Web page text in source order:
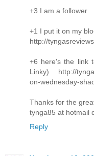
+3 I am a follower
+1 I put it on my
http://
+6 here's the link
Linky) http://
on-wednesday-
Thanks for the
tynga85 at hotmail
Reply